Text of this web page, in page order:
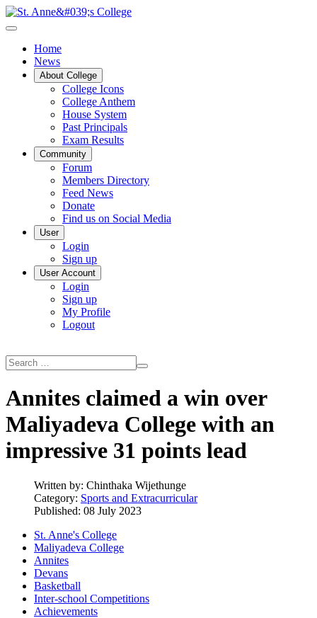
Home
News
About College
College Icons
College Anthem
House System
Past Principals
Exam Results
Community
Forum
Members Directory
Feed News
Donate
Find us on Social Media
User
Login
Sign up
User Account
Login
Sign up
My Profile
Logout
Annites claimed a win over
Maliyadeva College with an
impressive 31 points lead
Written by: Chinthaka Wijethunge
Category: Sports and Extracurricular
Published: 08 July 2023
St. Anne's College
Maliyadeva College
Annites
Devans
Basketball
Inter-school Competitions
Achievements